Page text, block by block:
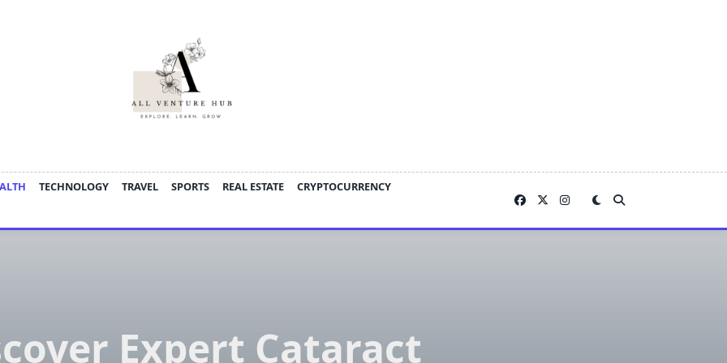
TECHNOLOGY TRAVEL SPORTS REAL ESTATE
CRYPTOCURRENCY
Expert Cataract